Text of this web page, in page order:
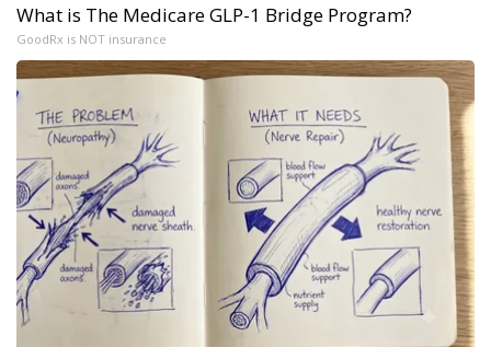
What is The Medicare GLP-1 Bridge Program?
GoodRx is NOT insurance